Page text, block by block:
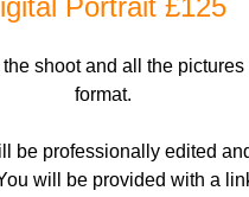
Portrait £125
shoot and all the pictures
format.
be professionally edited
will be provided with a